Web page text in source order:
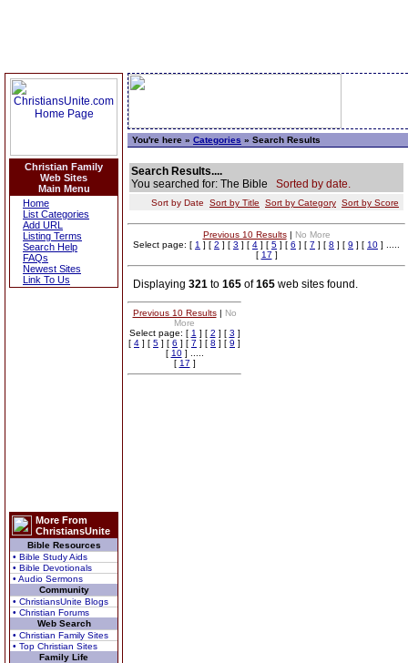
Christian Family
Web Sites
Main Menu
Home
List Categories
Add URL
Listing Terms
Search Help
FAQs
Newest Sites
Link To Us
More From
ChristiansUnite
Bible Resources
• Bible Study Aids
• Bible Devotionals
• Audio Sermons
Community
• ChristiansUnite Blogs
• Christian Forums
Web Search
• Christian Family Sites
• Top Christian Sites
Family Life
You're here » Categories » Search Results
Search Results....
You searched for: The Bible Sorted by date.
Sort by Date Sort by Title Sort by Category Sort by Score
Previous 10 Results| No More
Select page: [ 1 ] [ 2 ] [ 3 ] [ 4 ] [ 5 ] [ 6 ] [ 7 ] [ 8 ] [ 9 ] [ 10 ] .....
[ 17 ]
Displaying 321 to 165 of165 web sites found.
Previous 10 Results| No
More
Select page: [ 1 ] [ 2 ] [ 3 ]
[ 4 ] [ 5 ] [ 6 ] [ 7 ] [ 8 ] [ 9 ]
[ 10] .....
[ 17 ]